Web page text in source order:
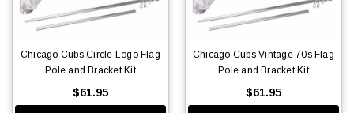
Chicago Cubs Circle Logo Flag
Pole and Bracket Kit
$61.95
Chicago Cubs Vintage 70s Flag
Pole and Bracket Kit
$61.95